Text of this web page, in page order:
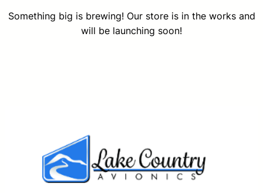
Something big is brewing! Our store is in the works and
will be launching soon!